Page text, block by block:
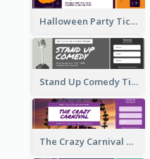
Halloween Party Ticket
Stand Up Comedy Ticket
The Crazy Carnival Ticket